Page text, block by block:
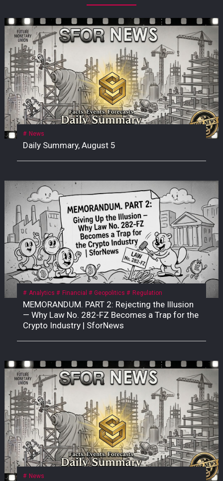
News
Daily Summary, August 5
Analytics Financial Geopolitics Regulation
MEMORANDUM. PART 2: Rejecting the Illusion
— Why Law No. 282-FZ Becomes a Trap for the
Crypto Industry | SforNews
News